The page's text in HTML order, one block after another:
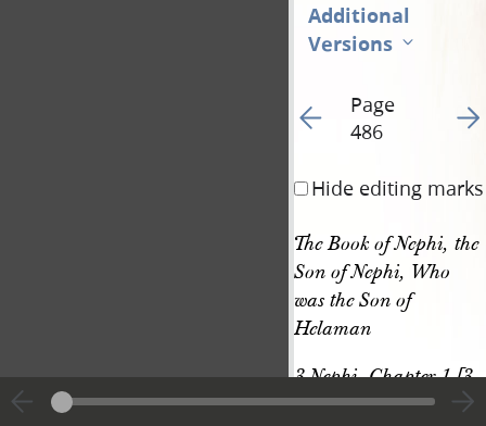
Additional
Versions
Go to previous page
Page
486
Go
Hide editing marks
The Book of Nephi, the
Son of Nephi, Who
was the Son of
Helaman
3 Nephi, Chapter 1 [3
Nephi 1–2]